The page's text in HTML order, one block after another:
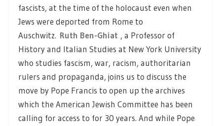
fascists, at the time of the holocaust even when
Jews were deported from Rome to
Auschwitz. Ruth Ben-Ghiat , a Professor of
History and Italian Studies at New York University
who studies fascism, war, racism, authoritarian
rulers and propaganda, joins us to discuss the
move by Pope Francis to open up the archives
which the American Jewish Committee has been
calling for access to for 30 years. And while Pope